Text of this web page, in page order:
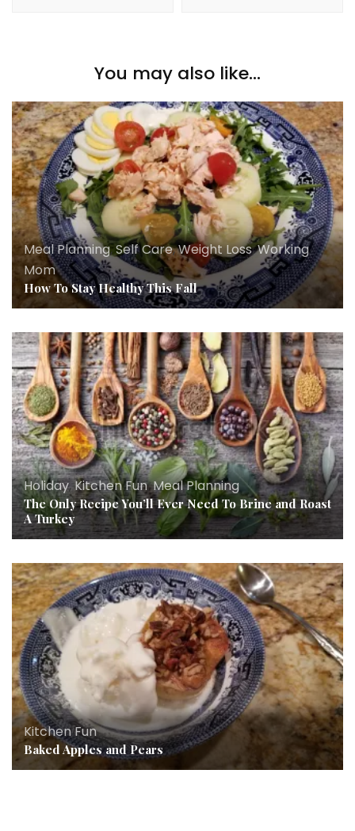
You may also like...
Meal Planning,Self Care,Weight Loss,Working
Mom
How To Stay Healthy This Fall
Holiday,Kitchen Fun,Meal Planning
The Only Recipe You’ll Ever Need To Brine and Roast
A Turkey
Kitchen Fun
Baked Apples and Pears